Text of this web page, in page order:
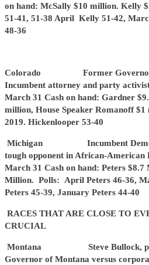
on hand: McSally $10 million. Kelly
51-41, 51-38 April Kelly 51-42,
48-36
Colorado Former Governor
Incumbent attorney and party
March 31 Cash on hand: Gardner
million, House Speaker Romanoff
2019. Hickenlooper 53-40
Michigan Incumbent
tough opponent in African-American
March 31 Cash on hand: Peters $8.7
Million. Polls: April Peters 46-36,
Peters 45-39, January Peters 44-40
RACES THAT ARE CLOSE TO
CRUCIAL
Montana Steve Bullock,
Governor of Montana versus